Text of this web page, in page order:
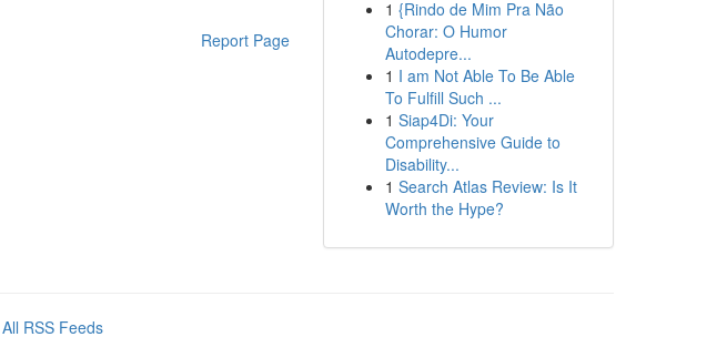
Report Page
1 {Rindo de Mim Pra Não
Chorar: O Humor
Autodepre...
1 I am Not Able To Be Able
To Fulfill Such ...
1 Siap4Di: Your
Comprehensive Guide to
Disability...
1 Search Atlas Review: Is It
Worth the Hype?
All RSS Feeds